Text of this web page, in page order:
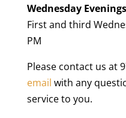
Wednesday Evenings
First and third
PM
Please contact us at
email with any
service to you.